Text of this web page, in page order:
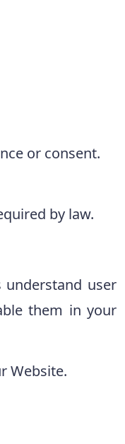
or consent.
by law.
user
them in your
Website.